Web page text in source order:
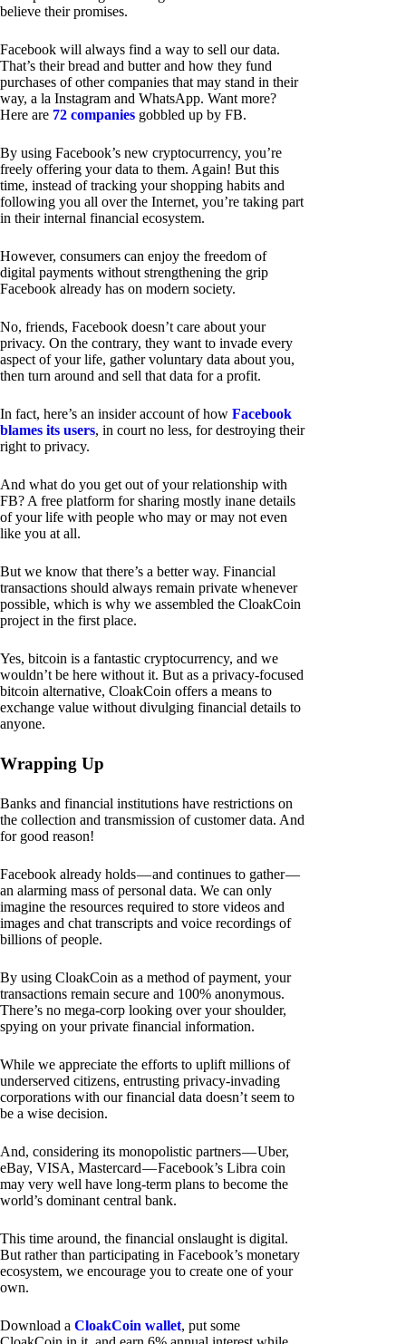
believe their promises.
Facebook will always find a way to sell our data.
That’s their bread and butter and how they fund
purchases of other companies that may stand in their
way, a la Instagram and WhatsApp. Want more?
Here are 72 companies gobbled up by FB.
By using Facebook’s new cryptocurrency, you’re
freely offering your data to them. Again! But this
time, instead of tracking your shopping habits and
following you all over the Internet, you’re taking part
in their internal financial ecosystem.
However, consumers can enjoy the freedom of
digital payments without strengthening the grip
Facebook already has on modern society.
No, friends, Facebook doesn’t care about your
privacy. On the contrary, they want to invade every
aspect of your life, gather voluntary data about you,
then turn around and sell that data for a profit.
In fact, here’s an insider account of how Facebook
blames its users, in court no less, for destroying their
right to privacy.
And what do you get out of your relationship with
FB? A free platform for sharing mostly inane details
of your life with people who may or may not even
like you at all.
But we know that there’s a better way. Financial
transactions should always remain private whenever
possible, which is why we assembled the CloakCoin
project in the first place.
Yes, bitcoin is a fantastic cryptocurrency, and we
wouldn’t be here without it. But as a privacy-focused
bitcoin alternative, CloakCoin offers a means to
exchange value without divulging financial details to
anyone.
Wrapping Up
Banks and financial institutions have restrictions on
the collection and transmission of customer data. And
for good reason!
Facebook already holds — and continues to gather —
an alarming mass of personal data. We can only
imagine the resources required to store videos and
images and chat transcripts and voice recordings of
billions of people.
By using CloakCoin as a method of payment, your
transactions remain secure and 100% anonymous.
There’s no mega-corp looking over your shoulder,
spying on your private financial information.
While we appreciate the efforts to uplift millions of
underserved citizens, entrusting privacy-invading
corporations with our financial data doesn’t seem to
be a wise decision.
And, considering its monopolistic partners — Uber,
eBay, VISA, Mastercard — Facebook’s Libra coin
may very well have long-term plans to become the
world’s dominant central bank.
This time around, the financial onslaught is digital.
But rather than participating in Facebook’s monetary
ecosystem, we encourage you to create one of your
own.
Download a CloakCoin wallet, put some